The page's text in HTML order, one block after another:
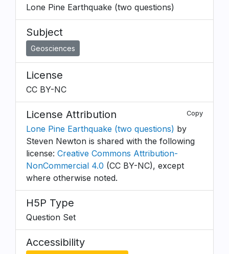
Lone Pine Earthquake (two questions)
Subject
Geosciences
License
CC BY-NC
License Attribution Copy
Lone Pine Earthquake (two questions) by
Steven Newton is shared with the following
license: Creative Commons Attribution-
NonCommercial 4.0 (CC BY-NC), except
where otherwise noted.
H5P Type
Question Set
Accessibility